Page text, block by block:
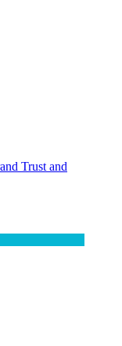
Trust and